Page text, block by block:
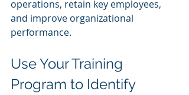
operations, retain key employees,
and improve organizational
performance.
Use Your Training
Program to Identify